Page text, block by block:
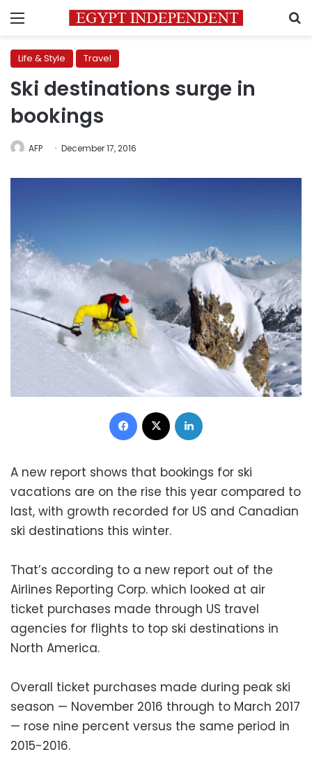
Menu
Life & Style Travel
Ski destinations surge in
bookings
AFP December 17, 2016
Facebook
A new report shows that bookings for ski
vacations are on the rise this year compared to
last, with growth recorded for US and Canadian
ski destinations this winter.
That’s according to a new report out of the
Airlines Reporting Corp. which looked at air
ticket purchases made through US travel
agencies for flights to top ski destinations in
North America.
Overall ticket purchases made during peak ski
season — November 2016 through to March 2017
— rose nine percent versus the same period in
2015-2016.